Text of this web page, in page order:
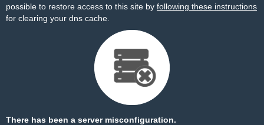
possible to restore access to this site by following these instructions
for clearing your dns cache.
There has been a server misconfiguration.